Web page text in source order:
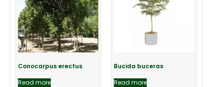
Conocarpus erectus
Read more
Bucida buceras
Read more